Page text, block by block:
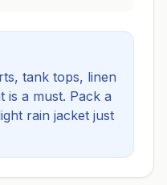
tank tops, linen
is a must. Pack a
rain jacket just